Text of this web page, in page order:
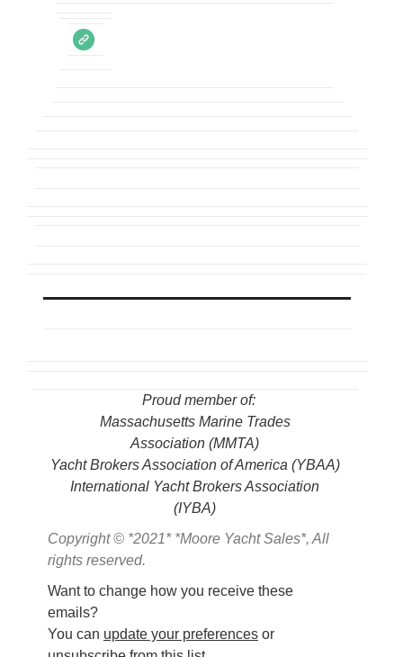
Proud member of:
Massachusetts Marine Trades
Association (MMTA)
Yacht Brokers Association of America (YBAA)
International Yacht Brokers Association
(IYBA)
Copyright © *2021* *Moore Yacht Sales*, All
rights reserved.
Want to change how you receive these
emails?
You can update your preferences or